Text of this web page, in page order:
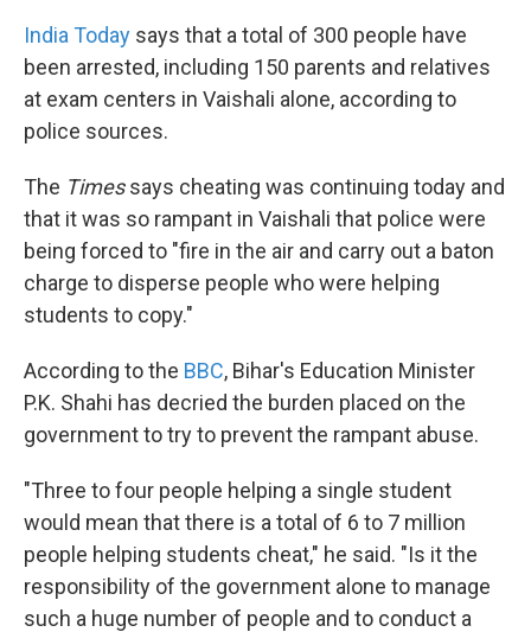
India Today says that a total of 300 people have
been arrested, including 150 parents and relatives
at exam centers in Vaishali alone, according to
police sources.
The Timessays cheating was continuing today and
that it was so rampant in Vaishali that police were
being forced to "fire in the air and carry out a baton
charge to disperse people who were helping
students to copy."
According to the BBC, Bihar's Education Minister
P.K. Shahi has decried the burden placed on the
government to try to prevent the rampant abuse.
"Three to four people helping a single student
would mean that there is a total of 6 to 7 million
people helping students cheat," he said. "Is it the
responsibility of the government alone to manage
such a huge number of people and to conduct a